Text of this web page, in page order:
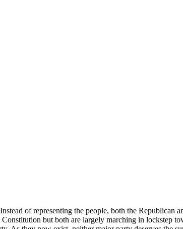
of representing the people, both the Republican
but both are largely marching in lockstep